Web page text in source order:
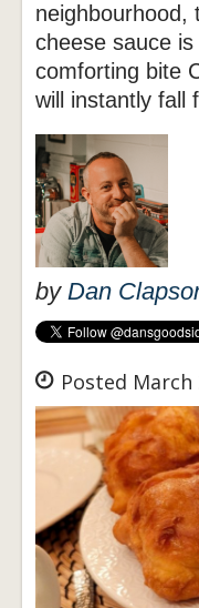
neighbourhood,
cheese sauce
comforting bite
will instantly fall
by Dan
Posted March